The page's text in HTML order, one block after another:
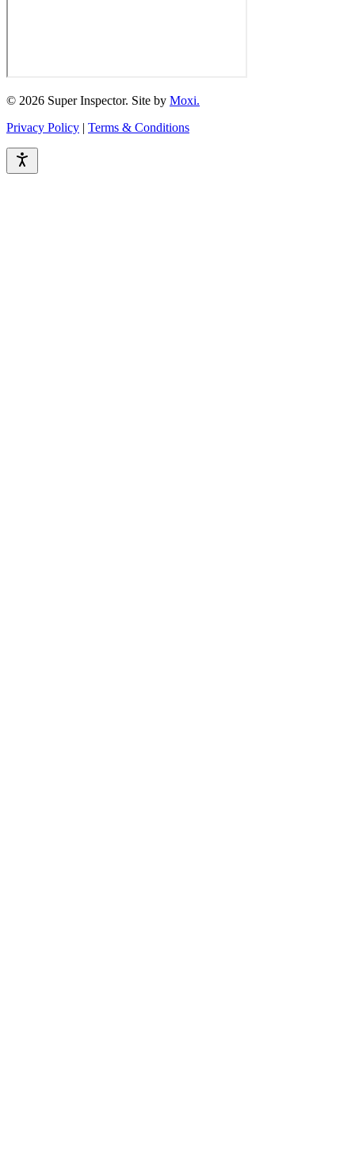
© 2026 Super Inspector. Site by Moxi.
Privacy Policy
Terms & Conditions